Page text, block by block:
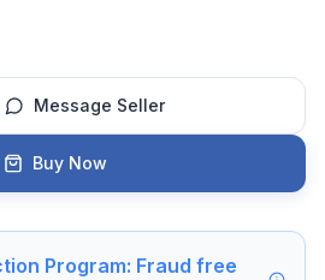
Message Seller
Buy Now
Program: Fraud free